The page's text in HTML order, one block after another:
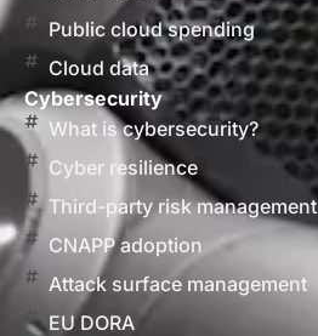
Public cloud spending
Cloud data
Cybersecurity
What is cybersecurity?
Cyber resilience
Third-party risk management
CNAPP adoption
Attack surface management
EU DORA